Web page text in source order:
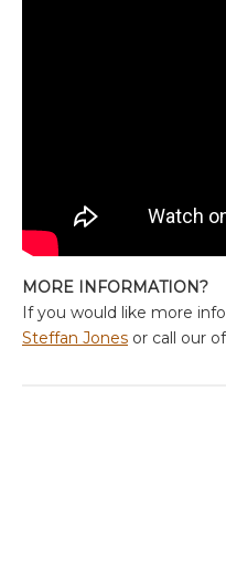
MORE INFORMATION?
If you would like more
Steffan Jones or call our